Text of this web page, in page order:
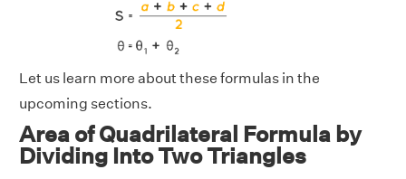
Let us learn more about these formulas in the
upcoming sections.
Area of Quadrilateral Formula by
Dividing Into Two Triangles